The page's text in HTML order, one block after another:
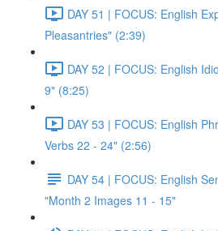
DAY 51 | FOCUS: English
Pleasantries" (2:39)
DAY 52 | FOCUS: English
9" (8:25)
DAY 53 | FOCUS: English
Verbs 22 - 24" (2:56)
DAY 54 | FOCUS: English
"Month 2 Images 11 - 15"